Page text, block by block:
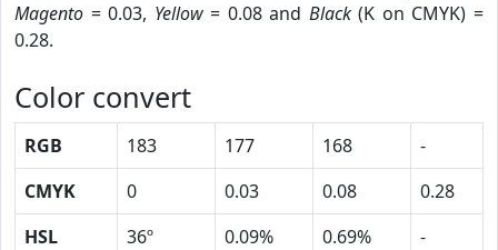
Magento = 0.03, Yellow= 0.08 and Black(K on CMYK) =
0.28.
Color convert
RGB 183 177 168
-
CMYK
0 0.03 0.08
0.28
HSL
36º 0.09% 0.69%
-